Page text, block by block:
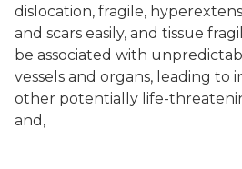
dislocation, fragile,
and scars easily, and tissue
be associated with
vessels and organs, leading to
other potentially life-
and,